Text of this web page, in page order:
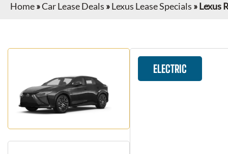
Home»Car Lease Deals »Lexus Lease Specials »Lexus
ELECTRIC